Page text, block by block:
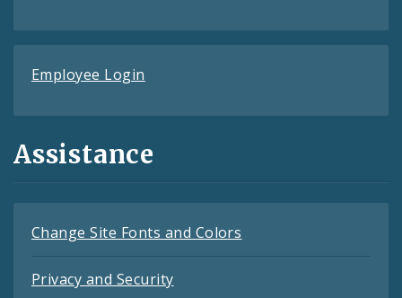
Employee Login
Assistance
Change Site Fonts and Colors
Privacy and Security